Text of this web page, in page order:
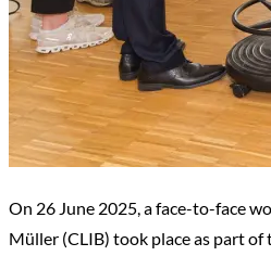
On 26 June 2025, a face-to-face
Müller (CLIB) took place as part of